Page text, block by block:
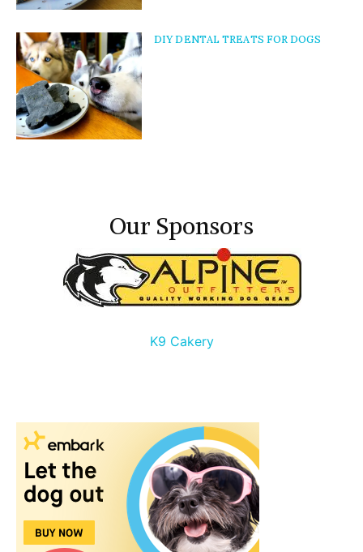
DIY DENTAL TREATS FOR DOGS
Our Sponsors
K9 Cakery